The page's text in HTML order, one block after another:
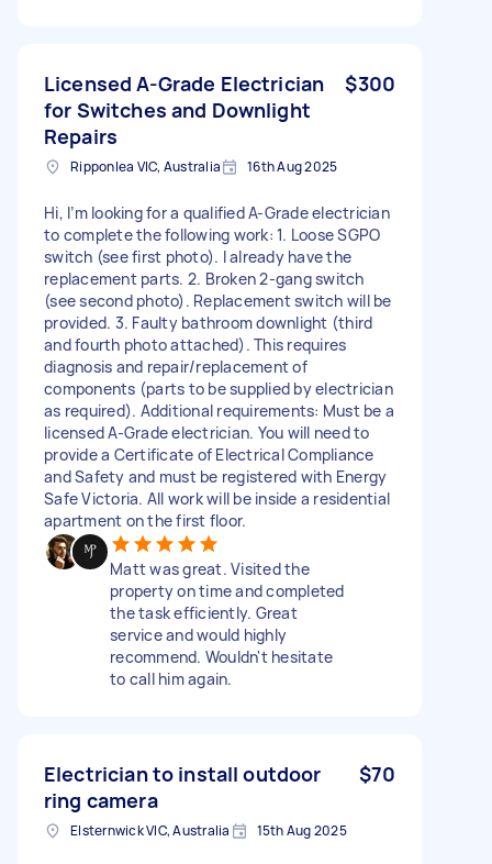
Licensed A-Grade Electrician
for Switches and Downlight
Repairs
$300
Ripponlea VIC, Australia 16th Aug 2025
Hi, I’m looking for a qualified A-Grade electrician
to complete the following work: 1. Loose SGPO
switch (see first photo). I already have the
replacement parts. 2. Broken 2-gang switch
(see second photo). Replacement switch will be
provided. 3. Faulty bathroom downlight (third
and fourth photo attached). This requires
diagnosis and repair/replacement of
components (parts to be supplied by electrician
as required). Additional requirements: Must be a
licensed A-Grade electrician. You will need to
provide a Certificate of Electrical Compliance
and Safety and must be registered with Energy
Safe Victoria. All work will be inside a residential
apartment on the first floor.
Matt was great. Visited the
property on time and completed
the task efficiently. Great
service and would highly
recommend. Wouldn't hesitate
to call him again.
Electrician to install outdoor
ring camera
$70
Elsternwick VIC, Australia 15th Aug 2025